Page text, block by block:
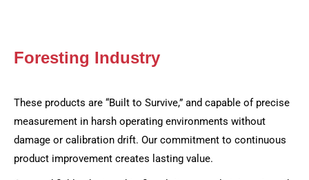
Foresting Industry
These products are “Built to Survive,” and capable of precise
measurement in harsh operating environments without
damage or calibration drift. Our commitment to continuous
product improvement creates lasting value.